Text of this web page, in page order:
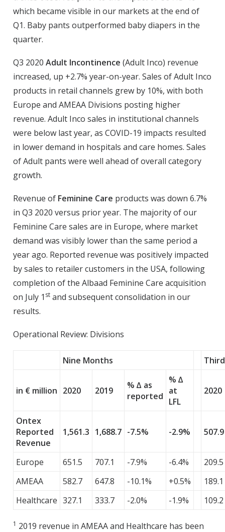
which became visible in our markets at the end of
Q1. Baby pants outperformed baby diapers in the
quarter.
Q3 2020 Adult Incontinence (Adult Inco) revenue
increased, up +2.7% year-on-year. Sales of Adult Inco
products in retail channels grew by 10%, with both
Europe and AMEAA Divisions posting higher
revenue. Adult Inco sales in institutional channels
were below last year, as COVID-19 impacts resulted
in lower demand in hospitals and care homes. Sales
of Adult pants were well ahead of overall category
growth.
Revenue of Feminine Care products was down 6.7%
in Q3 2020 versus prior year. The majority of our
Feminine Care sales are in Europe, where market
demand was visibly lower than the same period a
year ago. Reported revenue was positively impacted
by sales to retailer customers in the USA, following
completion of the Albaad Feminine Care acquisition
on July 1 st and subsequent consolidation in our
results.
Operational Review: Divisions
Nine Months
in € million 2020 2019
% ∆ as
reported
% ∆
at
LFL
2020
Ontex
Reported
Revenue
1,561.3 1,688.7 -7.5% -2.9% 507.9
Europe 651.5 707.1 -7.9% -6.4%
209.5
AMEAA
582.7 647.8 -10.1% +0.5%
189.1
Healthcare 327.1 333.7 -2.0% -1.9% 109.2
1 2019 revenue in AMEAA and Healthcare has been